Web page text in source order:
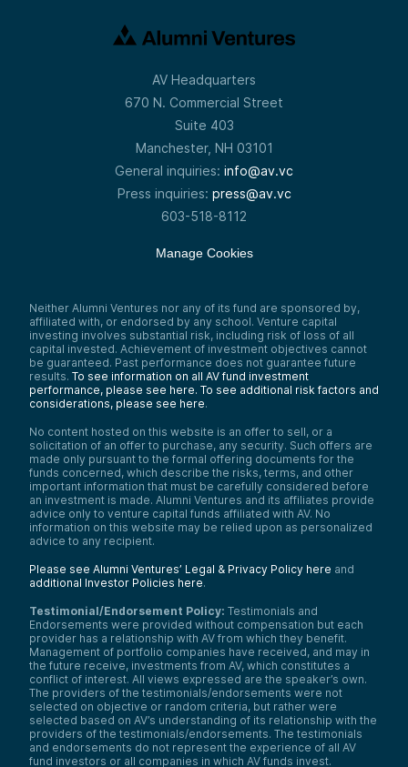
AV Headquarters
670 N. Commercial Street
Suite 403
Manchester, NH 03101
General inquiries: info@av.vc
Press inquiries: press@av.vc
603-518-8112
Manage Cookies
Neither Alumni Ventures nor any of its fund are sponsored by,
affiliated with, or endorsed by any school. Venture capital
investing involves substantial risk, including risk of loss of all
capital invested. Achievement of investment objectives cannot
be guaranteed. Past performance does not guarantee future
results. To see information on all AV fund investment
performance, please see here. To see additional risk factors and
considerations, please see here.
No content hosted on this website is an offer to sell, or a
solicitation of an offer to purchase, any security. Such offers are
made only pursuant to the formal offering documents for the
funds concerned, which describe the risks, terms, and other
important information that must be carefully considered before
an investment is made. Alumni Ventures and its affiliates provide
advice only to venture capital funds affiliated with AV. No
information on this website may be relied upon as personalized
advice to any recipient.
Please see Alumni Ventures’ Legal & Privacy Policy here and
additional Investor Policies here.
Testimonial/Endorsement Policy: Testimonials and
Endorsements were provided without compensation but each
provider has a relationship with AV from which they benefit.
Management of portfolio companies have received, and may in
the future receive, investments from AV, which constitutes a
conflict of interest. All views expressed are the speaker’s own.
The providers of the testimonials/endorsements were not
selected on objective or random criteria, but rather were
selected based on AV’s understanding of its relationship with the
providers of the testimonials/endorsements. The testimonials
and endorsements do not represent the experience of all AV
fund investors or all companies in which AV funds invest.